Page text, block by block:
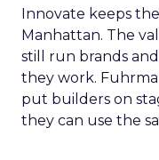
Innovate keeps
Manhattan. The
still run brands
they work.
put builders on
they can use the